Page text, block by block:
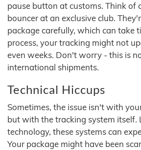
pause button at customs. Think of
bouncer at an exclusive club.
package carefully, which can take
process, your tracking might not
even weeks. Don't worry - this is
international shipments.
Technical Hiccups
Sometimes, the issue isn't with
but with the tracking system itself.
technology, these systems can
Your package might have been